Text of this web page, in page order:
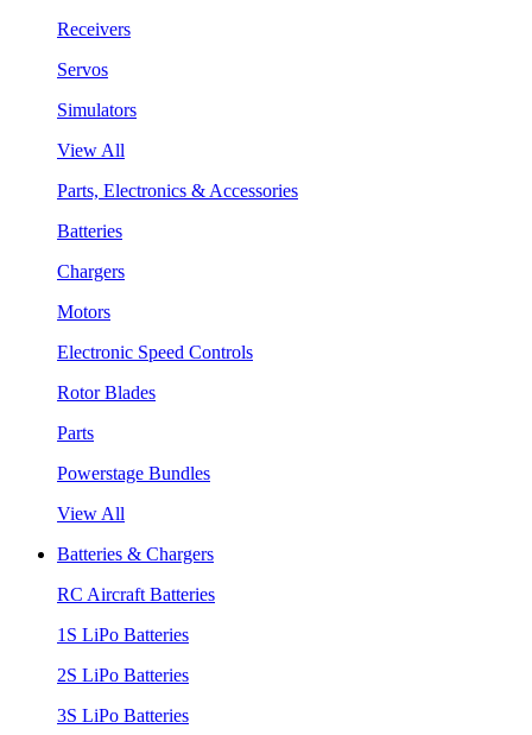
Receivers
Servos
Simulators
View All
Parts, Electronics & Accessories
Batteries
Chargers
Motors
Electronic Speed Controls
Rotor Blades
Parts
Powerstage Bundles
View All
Batteries & Chargers
RC Aircraft Batteries
1S LiPo Batteries
2S LiPo Batteries
3S LiPo Batteries